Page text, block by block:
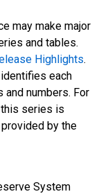
may make major
and tables.
Highlights.
each
numbers. For
series is
provided by the
System